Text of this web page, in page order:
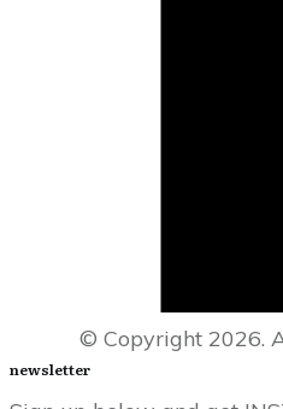
© Copyright 2026.
newsletter